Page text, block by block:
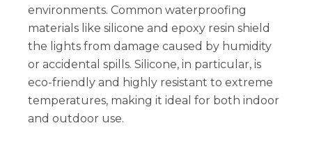
environments. Common waterproofing
materials like silicone and epoxy resin shield
the lights from damage caused by humidity
or accidental spills. Silicone, in particular, is
eco-friendly and highly resistant to extreme
temperatures, making it ideal for both indoor
and outdoor use.